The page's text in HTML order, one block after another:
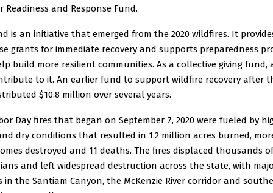
Readiness and Response Fund.
is an initiative that emerged from the 2020 wildfires. It
grants for immediate recovery and supports preparedness
build more resilient communities. As a collective giving fund,
to it. An earlier fund to support wildfire recovery after
$10.8 million over several years.
Day fires that began on September 7, 2020 were fueled by
dry conditions that resulted in 1.2 million acres burned,
destroyed and 11 deaths. The fires displaced thousands of
and left widespread destruction across the state, with
in the Santiam Canyon, the McKenzie River corridor and